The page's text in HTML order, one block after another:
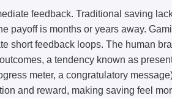
feedback. Traditional saving
payoff is months or years away.
short feedback loops. The human
a tendency known as
meter, a congratulatory
and reward, making saving feel